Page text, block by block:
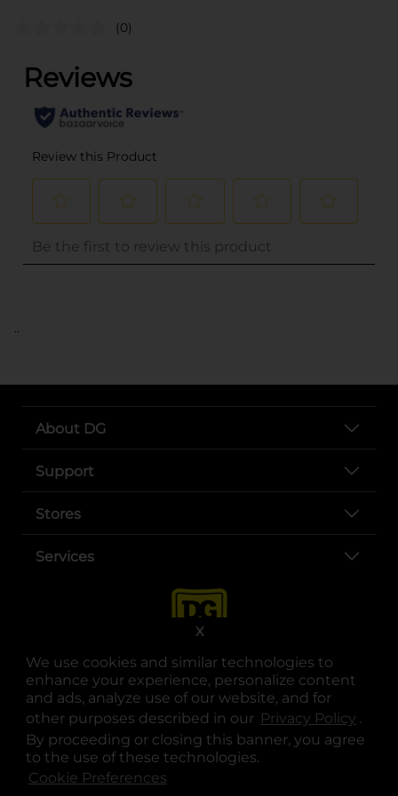
We use cookies and similar technologies to
enhance your experience, personalize content
and ads, analyze use of our website, and for
other purposes described in our Privacy Policy .
By proceeding or closing this banner, you agree
to the use of these technologies.
Cookie Preferences
X
(0)
..
About DG
Support
Stores
Services
opens in a new tab
opens in a new tab
opens in a new tab
opens in a new tab
opens in a new tab
opens in a new tab
© Copyright 2025. Dollar General Corporation. All rights reserved.